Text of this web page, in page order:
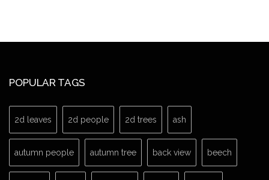
POPULAR TAGS
2d leaves 2d people 2d trees ash
autumn people autumn tree back view beech